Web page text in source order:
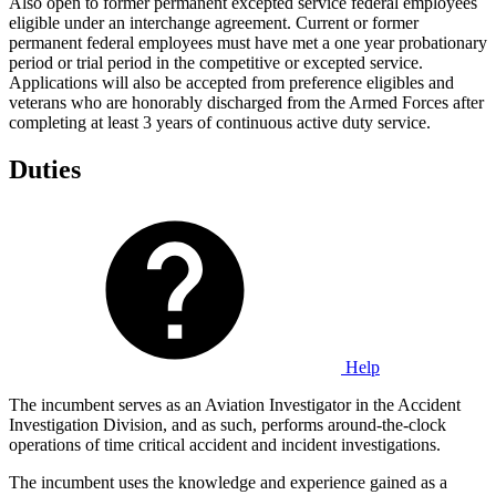
eligible under an interchange agreement. Current or former
permanent federal employees must have met a one year probationary
period or trial period in the competitive or excepted service.
Applications will also be accepted from preference eligibles and
veterans who are honorably discharged from the Armed Forces after
completing at least 3 years of continuous active duty service.
Duties
Help
The incumbent serves as an Aviation Investigator in the Accident
Investigation Division, and as such, performs around-the-clock
operations of time critical accident and incident investigations.
The incumbent uses the knowledge and experience gained as a